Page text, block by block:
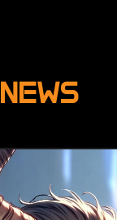
NEWS